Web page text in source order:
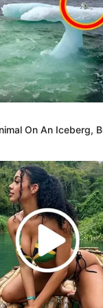
nodded
On An Iceberg,